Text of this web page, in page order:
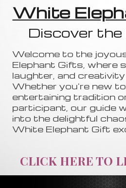
White
Discover the
Welcome to the
Elephant Gifts, where
laughter, and
Whether you're new
entertaining tradition
participant, our guide
into the delightful
White Elephant Gift
CLICK HERE TO